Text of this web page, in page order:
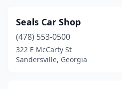
Seals Car Shop
(478) 553-0500
322 E McCarty St
Sandersville, Georgia